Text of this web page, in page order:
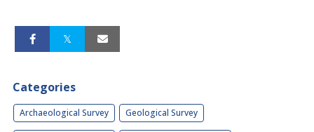
Categories
Archaeological Survey Geological Survey